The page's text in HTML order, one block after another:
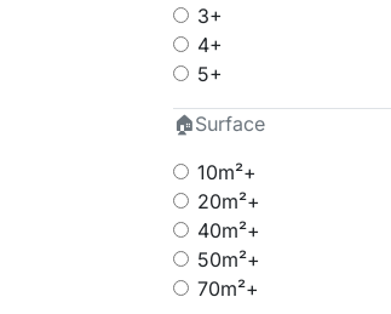
3+
4+
5+
🏠Surface
10m²+
20m²+
40m²+
50m²+
70m²+